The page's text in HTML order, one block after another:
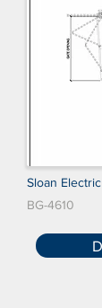
Sloan
BG-4610